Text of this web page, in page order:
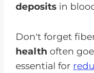
deposits in
Don't forget
health often
essential for